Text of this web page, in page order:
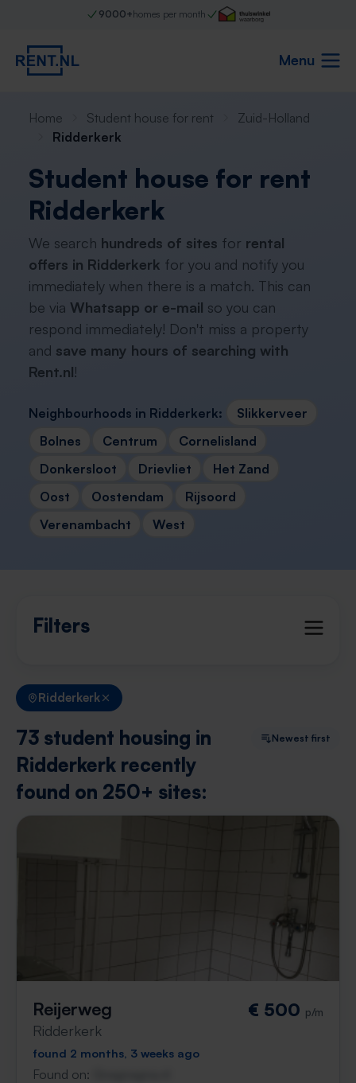
9000+homes per month
Menu
Home Student house for rent
Zuid-Holland
Ridderkerk
Student house for rent
Ridderkerk
We search hundreds of sites for rental
offers in Ridderkerk for you and notify you
immediately when there is a match. This can
be via Whatsapp or e-mail so you can
respond immediately! Don't miss a property
and save many hours of searching with
Rent.nl!
Neighbourhoods in Ridderkerk:
Slikkerveer
Bolnes
Centrum
Cornelisland
Donkersloot
Drievliet
Het Zand
Oost
Oostendam
Rijsoord
Verenambacht
West
Filters
Ridderkerk
73 student housing in
Ridderkerk recently
found on 250+ sites:
Newest first
Reijerweg
Ridderkerk
€ 500 p/m
found 2 months, 3 weeks ago
Found on: